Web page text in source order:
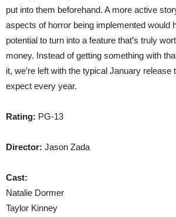
put into them beforehand. A more active
aspects of horror being implemented would
potential to turn into a feature that’s truly
money. Instead of getting something with
it, we’re left with the typical January release
expect every year.
Rating: PG-13
Director: Jason Zada
Cast:
Natalie Dormer
Taylor Kinney